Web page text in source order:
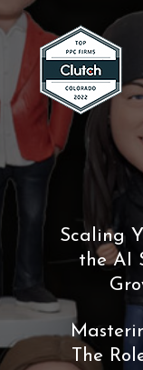
Scaling
the AI
The